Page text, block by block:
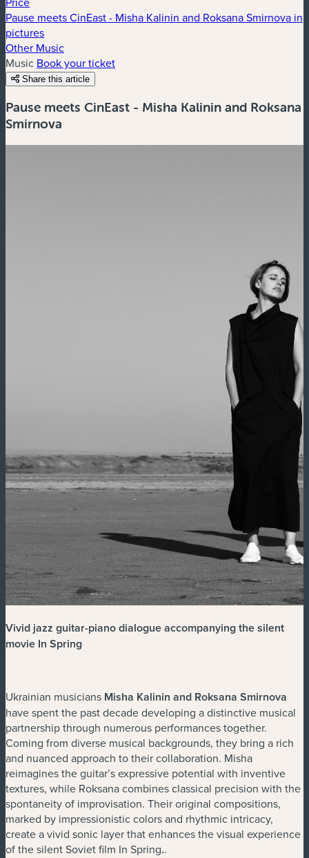
Pause meets CinEast - Misha Kalinin and Roksana Smirnova in
pictures
Other Music
Music Book your ticket
Share this article
Pause meets CinEast - Misha Kalinin and Roksana
Smirnova
Vivid jazz guitar-piano dialogue accompanying the silent
movie In Spring
Ukrainian musicians Misha Kalinin and Roksana Smirnova
have spent the past decade developing a distinctive musical
partnership through numerous performances together.
Coming from diverse musical backgrounds, they bring a rich
and nuanced approach to their collaboration. Misha
reimagines the guitar’s expressive potential with inventive
textures, while Roksana combines classical precision with the
spontaneity of improvisation. Their original compositions,
marked by impressionistic colors and rhythmic intricacy,
create a vivid sonic layer that enhances the visual experience
of the silent Soviet film In Spring..